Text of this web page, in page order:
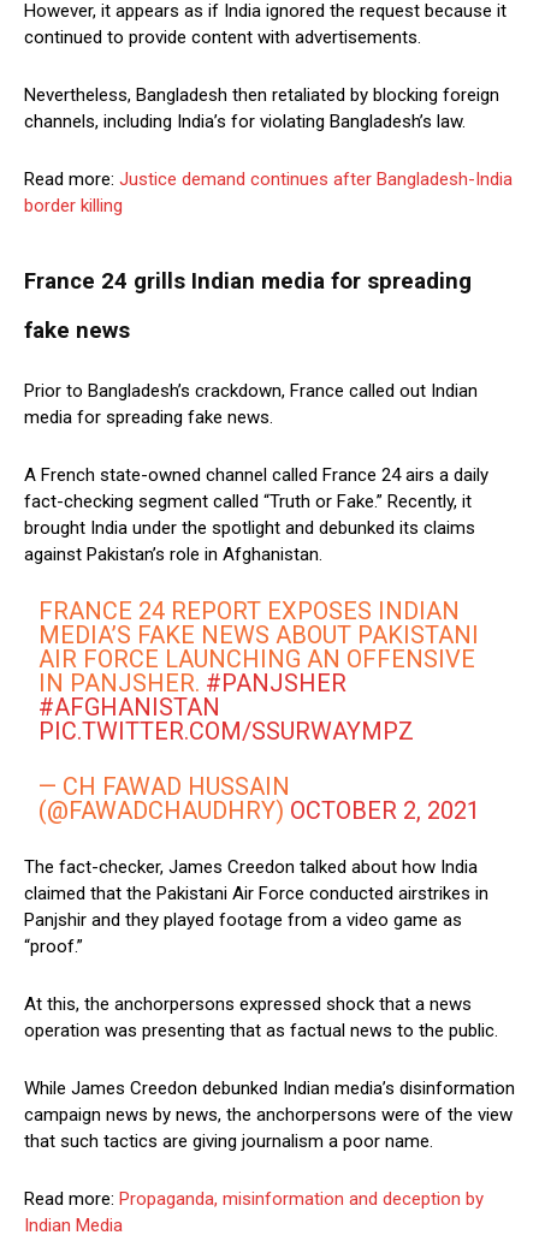
However, it appears as if India ignored the request because it
continued to provide content with advertisements.
Nevertheless, Bangladesh then retaliated by blocking foreign
channels, including India’s for violating Bangladesh’s law.
Read more: Justice demand continues after Bangladesh-India
border killing
France 24 grills Indian media for spreading
fake news
Prior to Bangladesh’s crackdown, France called out Indian
media for spreading fake news.
A French state-owned channel called France 24 airs a daily
fact-checking segment called “Truth or Fake.” Recently, it
brought India under the spotlight and debunked its claims
against Pakistan’s role in Afghanistan.
FRANCE 24 REPORT EXPOSES INDIAN
MEDIA’S FAKE NEWS ABOUT PAKISTANI
AIR FORCE LAUNCHING AN OFFENSIVE
IN PANJSHER. #PANJSHER
#AFGHANISTAN
PIC.TWITTER.COM/SSURWAYMPZ
— CH FAWAD HUSSAIN
(@FAWADCHAUDHRY) OCTOBER 2, 2021
The fact-checker, James Creedon talked about how India
claimed that the Pakistani Air Force conducted airstrikes in
Panjshir and they played footage from a video game as
“proof.”
At this, the anchorpersons expressed shock that a news
operation was presenting that as factual news to the public.
While James Creedon debunked Indian media’s disinformation
campaign news by news, the anchorpersons were of the view
that such tactics are giving journalism a poor name.
Read more: Propaganda, misinformation and deception by
Indian Media